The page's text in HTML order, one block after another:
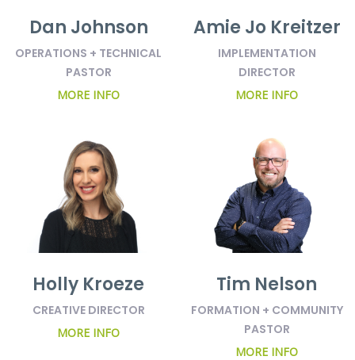
Dan Johnson
OPERATIONS + TECHNICAL
PASTOR
MORE INFO
Amie Jo Kreitzer
IMPLEMENTATION
DIRECTOR
MORE INFO
Holly Kroeze
CREATIVE DIRECTOR
MORE INFO
Tim Nelson
FORMATION + COMMUNITY
PASTOR
MORE INFO